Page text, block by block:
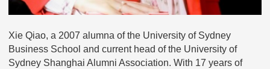
Xie Qiao, a 2007 alumna of the University of Sydney
Business School and current head of the University of
Sydney Shanghai Alumni Association. With 17 years of